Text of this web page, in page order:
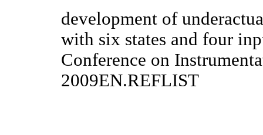
development of
with six states and four
Conference on
2009EN.REFLIST